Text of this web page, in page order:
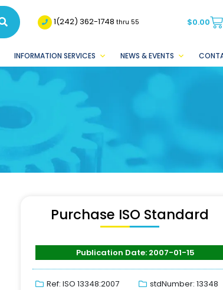
1(242) 362-1748thru 55 $0.00
INFORMATION SERVICES NEWS & EVENTS
Purchase ISO Standard
Publication Date: 2007-01-15
Ref: ISO 13348:2007 stdNumber: 13348